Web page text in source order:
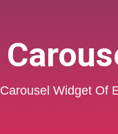
Widget Of